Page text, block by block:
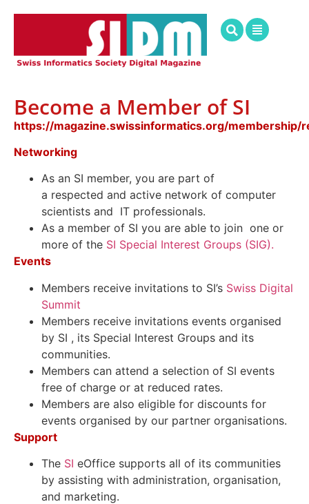
Become a Member of SI
https://magazine.swissinformatics.org/membership/
Networking
As an SI member, you are part of
a respected and active network of computer
scientists and IT professionals.
As a member of SI you are able to join one or
more of the SI Special Interest Groups (SIG).
Events
Members receive invitations to SI’s Swiss Digital
Summit
Members receive invitations events organised
by SI , its Special Interest Groups and its
communities.
Members can attend a selection of SI events
free of charge or at reduced rates.
Members are also eligible for discounts for
events organised by our partner organisations.
Support
The SI eOffice supports all of its communities
by assisting with administration, organisation,
and marketing.